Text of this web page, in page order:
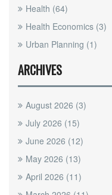
Health (64)
Health Economics (3)
Urban Planning (1)
ARCHIVES
August 2026 (3)
July 2026 (15)
June 2026 (12)
May 2026 (13)
April 2026 (11)